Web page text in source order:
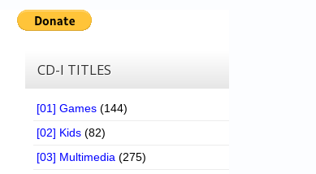
CD-I TITLES
[01] Games (144)
[02] Kids (82)
[03] Multimedia (275)